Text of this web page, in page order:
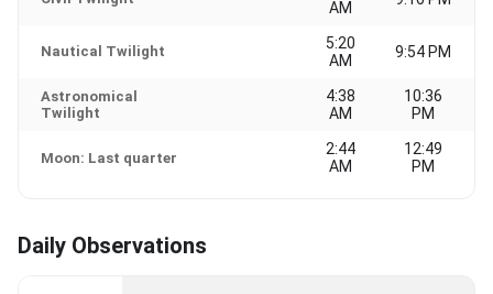
AM
Nautical Twilight
5:20
AM
9:54 PM
Astronomical
Twilight
4:38
AM
10:36
PM
Moon: Last quarter
2:44
AM
12:49
PM
Daily Observations